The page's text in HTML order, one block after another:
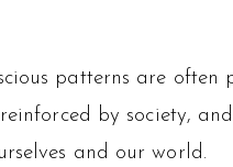
patterns are often
by society,
and our world.